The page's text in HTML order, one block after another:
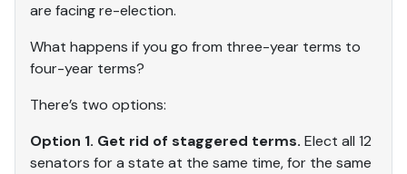
are facing re-election.
What happens if you go from three-year terms to
four-year terms?
There’s two options:
Option 1. Get rid of staggered terms. Elect all 12
senators for a state at the same time, for the same